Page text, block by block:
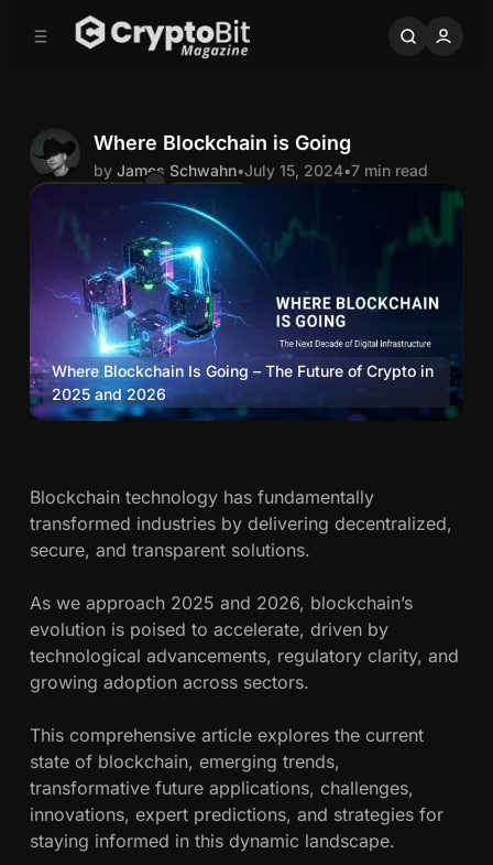
Where Blockchain is Going
e
s
c
h
w
a
n
by James Schwahn•July 15, 2024•7 min read
e
r
c
c
h
i
n
Where Blockchain Is Going – The Future of Crypto in
2025 and 2026
Blockchain
Blockchain technology has fundamentally
transformed industries by delivering decentralized,
secure, and transparent solutions.
As we approach 2025 and 2026, blockchain’s
evolution is poised to accelerate, driven by
technological advancements, regulatory clarity, and
growing adoption across sectors.
This comprehensive article explores the current
state of blockchain, emerging trends,
transformative future applications, challenges,
innovations, expert predictions, and strategies for
staying informed in this dynamic landscape.